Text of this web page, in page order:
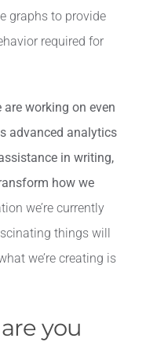
graphs to provide
required for
are working on even
advanced analytics
in writing,
how we
we’re currently
things will
we’re creating is
you